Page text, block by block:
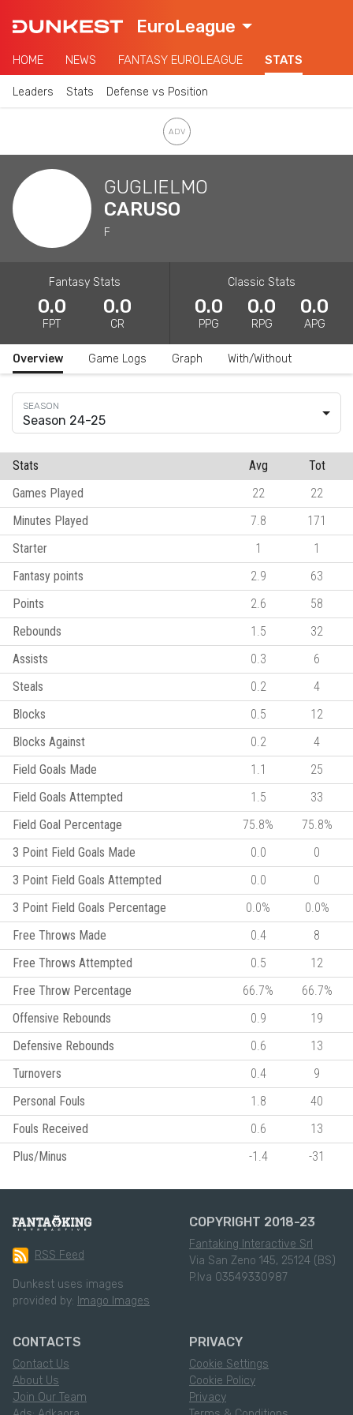
EuroLeague
HOME NEWS FANTASY EUROLEAGUE STATS
Leaders Stats Defense vs Position
GUGLIELMO
CARUSO
F
Fantasy Stats
0.0
FPT
0.0
CR
Classic Stats
0.0
PPG
0.0
RPG
0.0
APG
Overview Game Logs Graph With/Without
Season 24-25
Stats Avg
Tot
Games Played
22
22
Minutes Played
7.8
171
Starter
1
1
Fantasy points
2.9
63
Points
2.6
58
Rebounds
1.5
32
Assists
0.3
6
Steals
0.2
4
Blocks
0.5
12
Blocks Against
0.2
4
Field Goals Made
1.1
25
Field Goals Attempted
1.5
33
Field Goal Percentage
75.8%
75.8%
3 Point Field Goals Made
0.0
0
3 Point Field Goals Attempted
0.0
0
3 Point Field Goals Percentage
0.0%
0.0%
Free Throws Made
0.4
8
Free Throws Attempted
0.5
12
Free Throw Percentage
66.7%
66.7%
Offensive Rebounds
0.9
19
Defensive Rebounds
0.6
13
Turnovers
0.4
9
Personal Fouls
1.8
40
Fouls Received
0.6
13
Plus/Minus
-1.4 -31
RSS Feed
Dunkest uses images
provided by: Imago Images
COPYRIGHT 2018-23
Fantaking Interactive Srl
Via San Zeno 145, 25124 (BS)
P.Iva 03549330987
CONTACTS
Contact Us
About Us
Join Our Team
PRIVACY
Cookie Settings
Cookie Policy
Privacy